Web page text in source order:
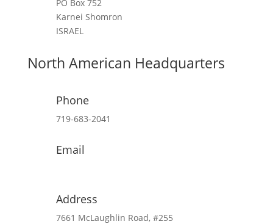
PO Box 752
Karnei Shomron
ISRAEL
North American Headquarters
Phone
719-683-2041
Email
Address
7661 McLaughlin Road, #255